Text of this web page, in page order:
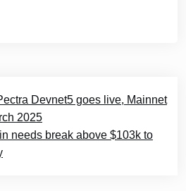
Devnet5 goes live, Mainnet
2025
needs break above $103k to